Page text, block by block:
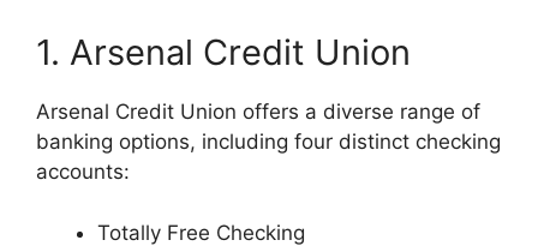
1. Arsenal Credit Union
Arsenal Credit Union offers a diverse range of
banking options, including four distinct checking
accounts:
Totally Free Checking